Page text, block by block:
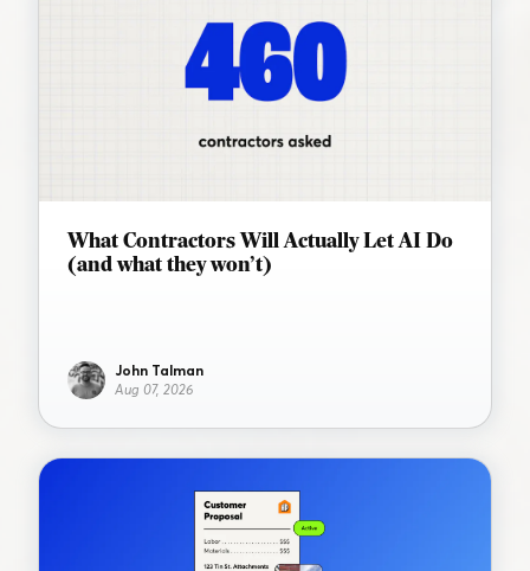
What Contractors Will Actually Let AI Do
(and what they won’t)
John Talman
Aug 07, 2026